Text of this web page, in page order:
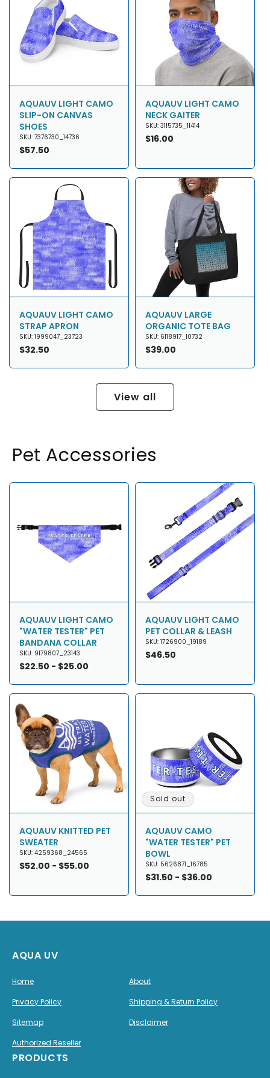
AQUAUV LIGHT CAMO
SLIP-ON CANVAS
SHOES
SKU: 7376730_14736
Regular
$57.50
AQUAUV LIGHT CAMO
NECK GAITER
SKU: 3115735_11414
Regular
$16.00
AQUAUV LIGHT CAMO
STRAP APRON
SKU: 1999047_23723
Regular
$32.50
AQUAUV LARGE
ORGANIC TOTE BAG
SKU: 6118917_10732
Regular
$39.00
View all
Pet Accessories
AQUAUV LIGHT CAMO
"WATER TESTER" PET
BANDANA COLLAR
SKU: 9179807_23143
Regular
$22.50 - $25.00
AQUAUV LIGHT CAMO
PET COLLAR & LEASH
SKU: 1726900_19189
Regular
$46.50
AQUAUV KNITTED PET
SWEATER
SKU: 4259368_24565
Regular
$52.00 - $55.00
Sold out
AQUAUV CAMO
"WATER TESTER" PET
BOWL
SKU: 5626871_16785
Regular
$31.50 - $36.00
AQUA UV
Home
About
Privacy Policy
Shipping & Return Policy
Sitemap
Disclaimer
Authorized Reseller
PRODUCTS